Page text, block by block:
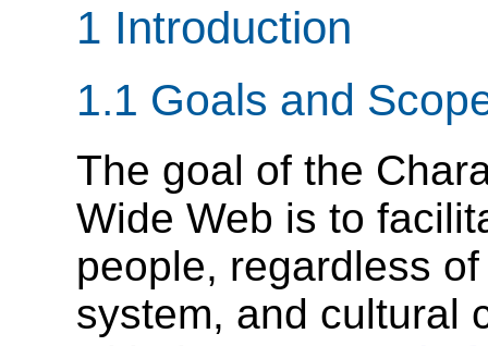
1 Introduction
1.1 Goals and
The goal of the
Wide Web is to
people, regardless
system, and cultural